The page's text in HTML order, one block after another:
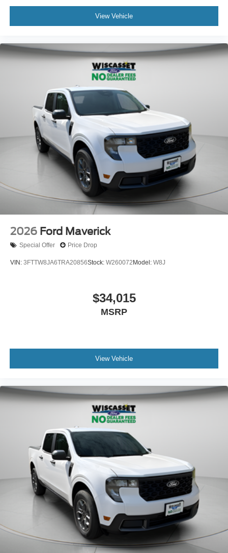
View Vehicle
2026 Ford Maverick
Special Offer Price Drop
VIN: 3FTTW8JA6TRA20856Stock: W260072 Model: W8J
$34,015
MSRP
View Vehicle